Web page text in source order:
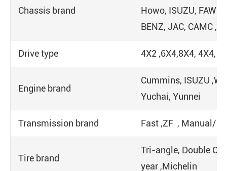
Chassis brand
Howo, ISUZU, FAW
BENZ, JAC, CAMC ,
Drive type 4X2 ,6X4,8X4, 4X4,
Engine brand
Cummins, ISUZU
Yuchai, Yunnei
Transmission brand Fast ,ZF , Manual/
Tire brand
Tri-angle, Double
year ,Michelin